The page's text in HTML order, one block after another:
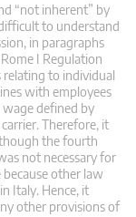
“not inherent” by
to understand
in paragraphs
I Regulation
to individual
with employees
defined by
Therefore, it
the fourth
not necessary for
other law
Italy. Hence, it
other provisions of